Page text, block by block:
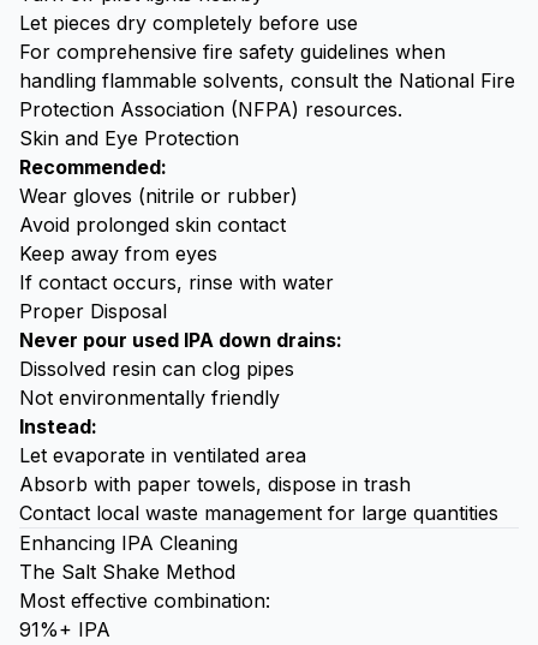
Let pieces dry completely before use
For comprehensive fire safety guidelines when
handling flammable solvents, consult the National Fire
Protection Association (NFPA) resources.
Skin and Eye Protection
Recommended:
Wear gloves (nitrile or rubber)
Avoid prolonged skin contact
Keep away from eyes
If contact occurs, rinse with water
Proper Disposal
Never pour used IPA down drains:
Dissolved resin can clog pipes
Not environmentally friendly
Instead:
Let evaporate in ventilated area
Absorb with paper towels, dispose in trash
Contact local waste management for large quantities
Enhancing IPA Cleaning
The Salt Shake Method
Most effective combination:
91%+ IPA